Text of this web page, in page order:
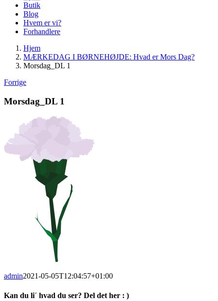
Butik
Blog
Hvem er vi?
Forhandlere
Hjem
MÆRKEDAG I BØRNEHØJDE: Hvad er Mors Dag?
Morsdag_DL 1
Forrige
Morsdag_DL 1
admin2021-05-05T12:04:57+01:00
Kan du li´ hvad du ser? Del det her : )